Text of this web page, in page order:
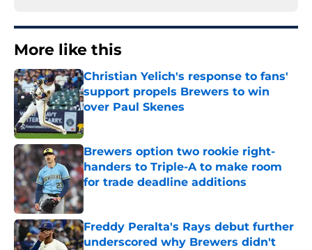
More like this
Christian Yelich's response to fans'
support propels Brewers to win
over Paul Skenes
Published by on Invalid Date
Brewers option two rookie right-
handers to Triple-A to make room
for trade deadline additions
Published by on Invalid Date
Freddy Peralta's Rays debut further
underscored why Brewers didn't